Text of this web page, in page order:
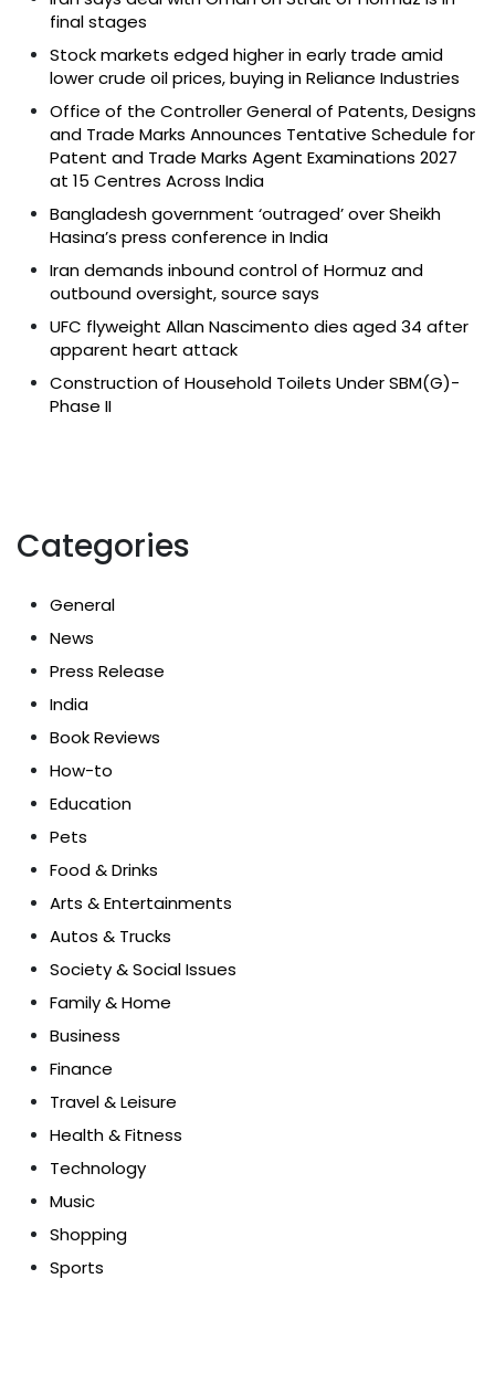
final stages
Stock markets edged higher in early trade amid
lower crude oil prices, buying in Reliance Industries
Office of the Controller General of Patents, Designs
and Trade Marks Announces Tentative Schedule for
Patent and Trade Marks Agent Examinations 2027
at 15 Centres Across India
Bangladesh government ‘outraged’ over Sheikh
Hasina’s press conference in India
Iran demands inbound control of Hormuz and
outbound oversight, source says
UFC flyweight Allan Nascimento dies aged 34 after
apparent heart attack
Construction of Household Toilets Under SBM(G)-
Phase II
Categories
General
News
Press Release
India
Book Reviews
How-to
Education
Pets
Food & Drinks
Arts & Entertainments
Autos & Trucks
Society & Social Issues
Family & Home
Business
Finance
Travel & Leisure
Health & Fitness
Technology
Music
Shopping
Sports